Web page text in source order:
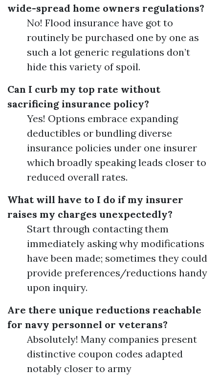
wide-spread home owners regulations?
No! Flood insurance have got to
routinely be purchased one by one as
such a lot generic regulations don’t
hide this variety of spoil.
Can I curb my top rate without
sacrificing insurance policy?
Yes! Options embrace expanding
deductibles or bundling diverse
insurance policies under one insurer
which broadly speaking leads closer to
reduced overall rates.
What will have to I do if my insurer
raises my charges unexpectedly?
Start through contacting them
immediately asking why modifications
have been made; sometimes they could
provide preferences/reductions handy
upon inquiry.
Are there unique reductions reachable
for navy personnel or veterans?
Absolutely! Many companies present
distinctive coupon codes adapted
notably closer to army